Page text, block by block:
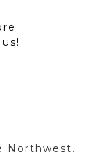
Northwest.